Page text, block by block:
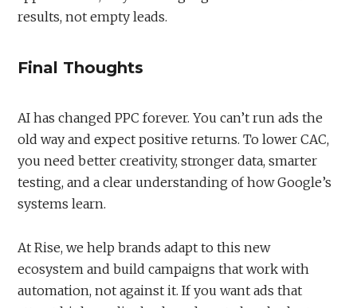
results, not empty leads.
Final Thoughts
AI has changed PPC forever. You can’t run ads the
old way and expect positive returns. To lower CAC,
you need better creativity, stronger data, smarter
testing, and a clear understanding of how Google’s
systems learn.
At Rise, we help brands adapt to this new
ecosystem and build campaigns that work with
automation, not against it. If you want ads that